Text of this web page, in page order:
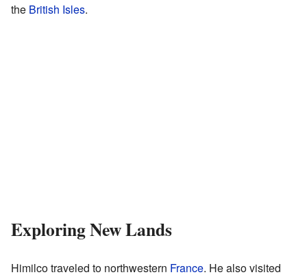
the British Isles.
Exploring New Lands
Himilco traveled to northwestern France. He also visited